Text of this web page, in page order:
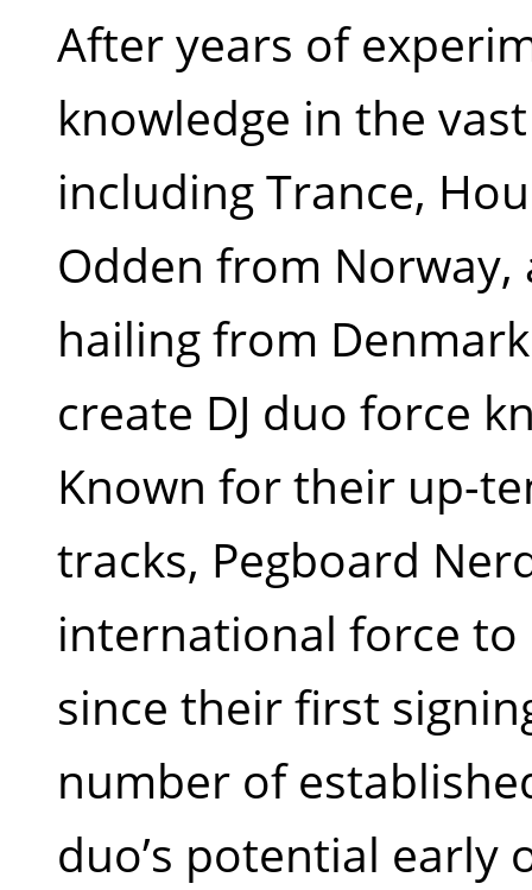
After years of
knowledge in the
including Trance,
Odden from Norway,
hailing from
create DJ duo force
Known for their up-
tracks, Pegboard
international force
since their first
number of
duo’s potential early